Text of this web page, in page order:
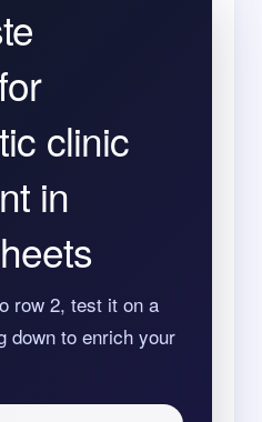
clinic
in
row 2, test it on a
down to enrich your